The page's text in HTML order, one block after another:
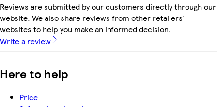
Reviews are submitted by our customers directly through our
website. We also share reviews from other retailers'
websites to help you make an informed decision.
Write a review
Here to help
Price